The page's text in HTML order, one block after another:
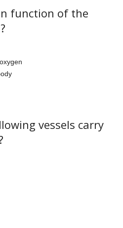
function of the
vessels carry